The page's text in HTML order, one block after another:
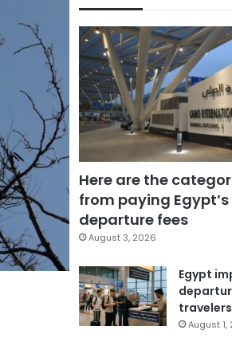
Here are the
from paying Egypt’s
departure fees
August 3, 2026
Egypt
travelers
August 1,